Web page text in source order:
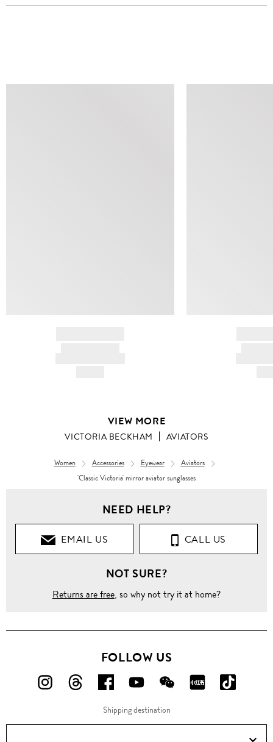
VIEW MORE
VICTORIA BECKHAM AVIATORS
Women Accessories Eyewear
Aviators
'Classic Victoria' mirror aviator sunglasses
NEED HELP?
EMAIL US CALL US
NOT SURE?
Returns are free, so why not try it at home?
FOLLOW US
FOLLOW
ON
FOLLOW
ON
FOLLOW
US
ON
FOLLOW
US
ON
FOLLOW
US
ON
FOLLOW
ON
ON
Shipping destination